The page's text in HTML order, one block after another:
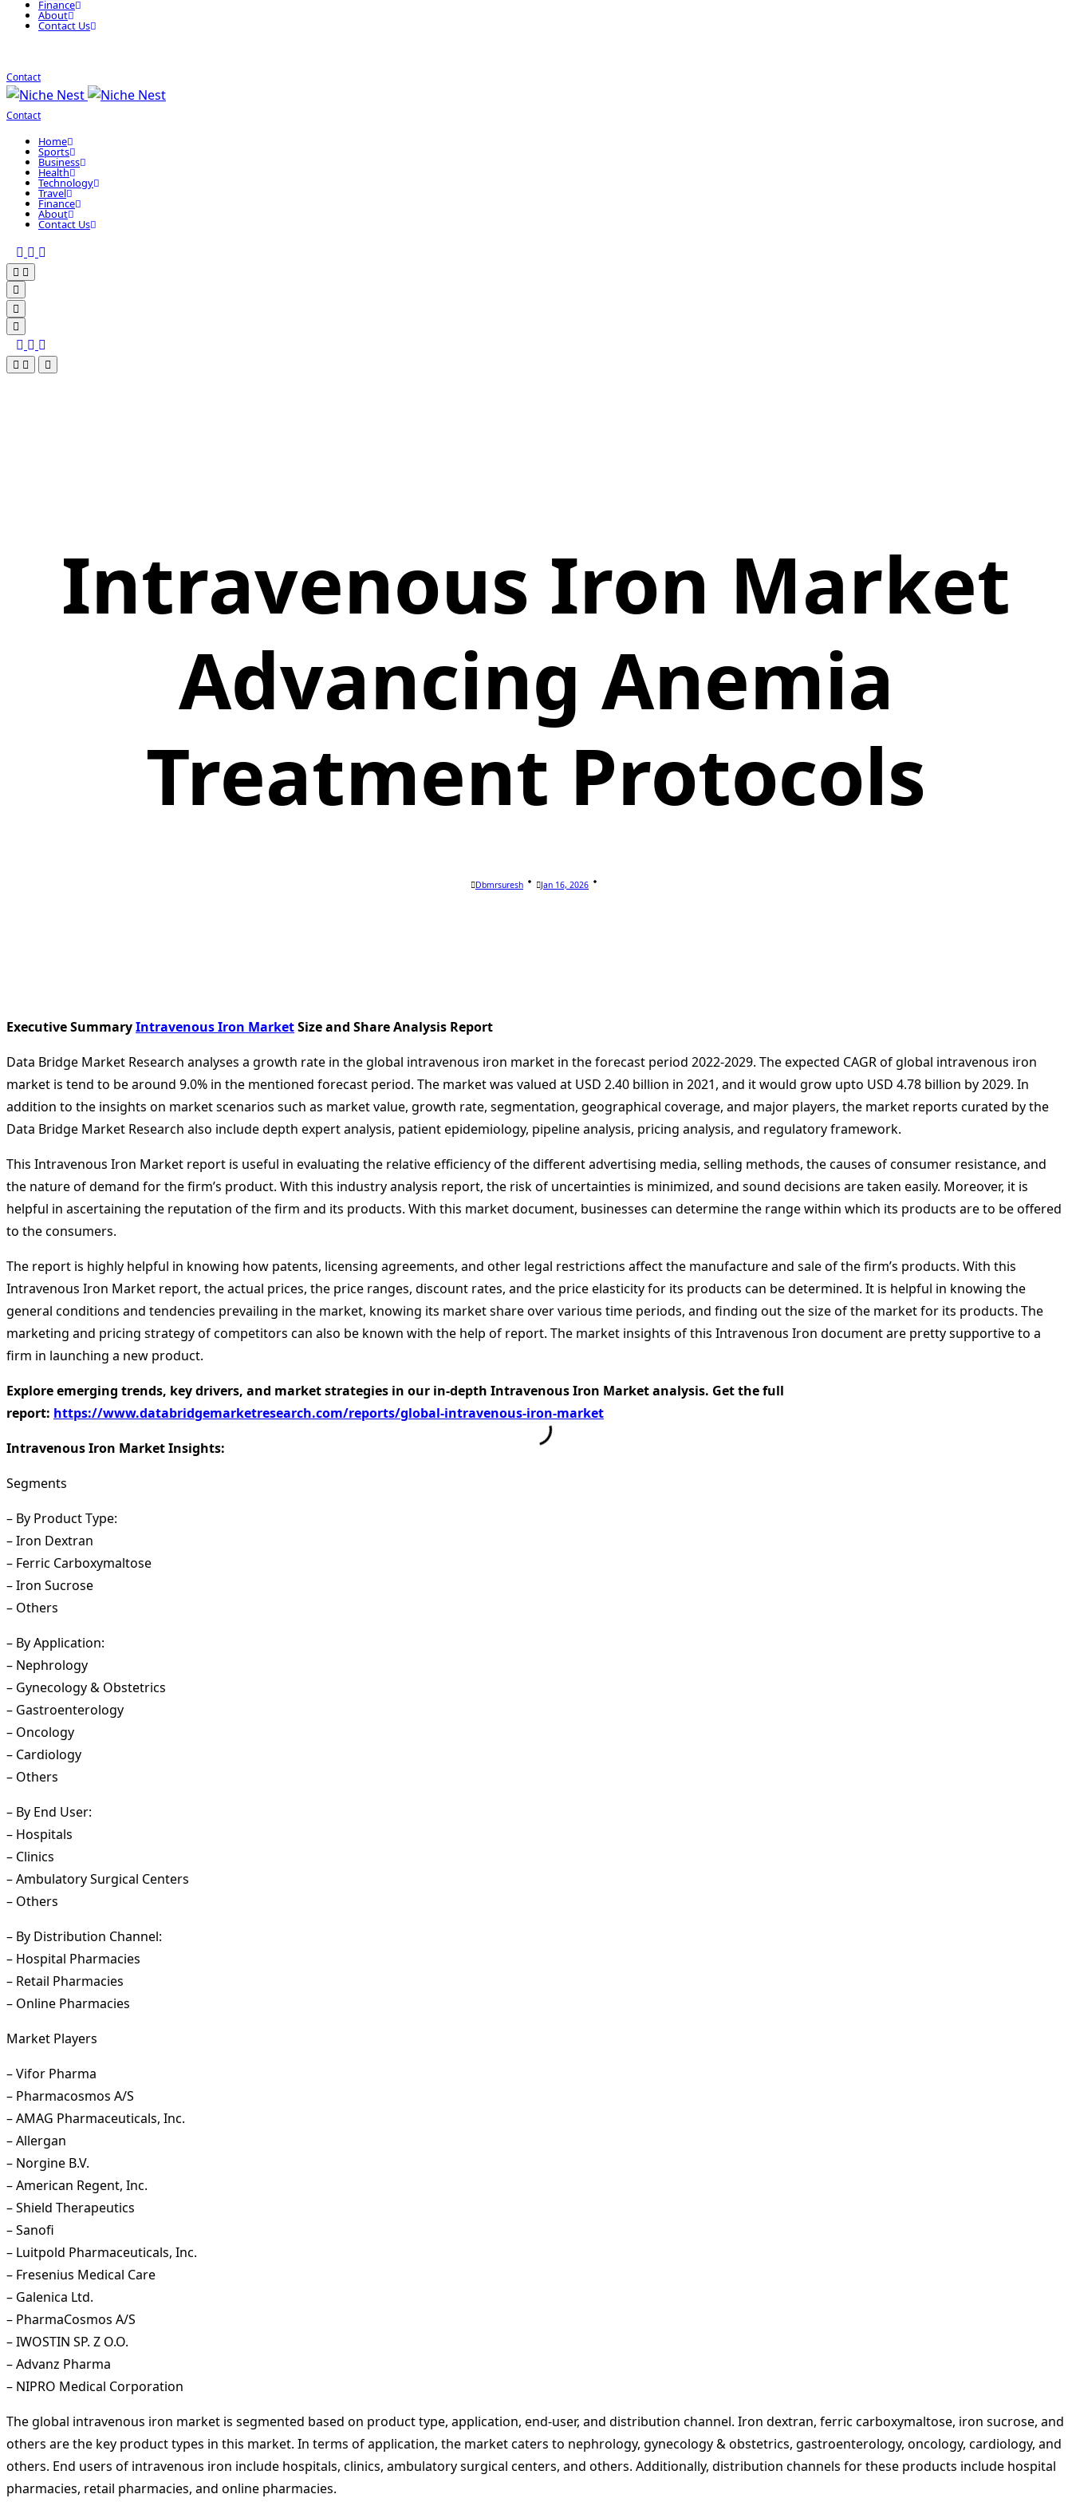
Finance
About
Contact Us
Contact
Contact
Home
Sports
Business
Health
Technology
Travel
Finance
About
Contact Us
Intravenous Iron Market
Advancing Anemia
Treatment Protocols
Dbmrsuresh Jan 16, 2026
Executive SummaryIntravenous Iron MarketSize and Share Analysis Report
Data Bridge Market Research analyses a growth rate in the global intravenous iron market in the forecast period 2022-2029. The expected CAGR of global intravenous iron
market is tend to be around 9.0% in the mentioned forecast period. The market was valued at USD 2.40 billion in 2021, and it would grow upto USD 4.78 billion by 2029. In
addition to the insights on market scenarios such as market value, growth rate, segmentation, geographical coverage, and major players, the market reports curated by the
Data Bridge Market Research also include depth expert analysis, patient epidemiology, pipeline analysis, pricing analysis, and regulatory framework.
This Intravenous Iron Market report is useful in evaluating the relative efficiency of the different advertising media, selling methods, the causes of consumer resistance, and
the nature of demand for the firm’s product. With this industry analysis report, the risk of uncertainties is minimized, and sound decisions are taken easily. Moreover, it is
helpful in ascertaining the reputation of the firm and its products. With this market document, businesses can determine the range within which its products are to be offered
to the consumers.
The report is highly helpful in knowing how patents, licensing agreements, and other legal restrictions affect the manufacture and sale of the firm’s products. With this
Intravenous Iron Market report, the actual prices, the price ranges, discount rates, and the price elasticity for its products can be determined. It is helpful in knowing the
general conditions and tendencies prevailing in the market, knowing its market share over various time periods, and finding out the size of the market for its products. The
marketing and pricing strategy of competitors can also be known with the help of report. The market insights of this Intravenous Iron document are pretty supportive to a
firm in launching a new product.
Explore emerging trends, key drivers, and market strategies in our in-depth Intravenous Iron Market analysis. Get the full
report: https://www.databridgemarketresearch.com/reports/global-intravenous-iron-market
Intravenous Iron Market Insights:
Segments
– By Product Type:
– Iron Dextran
– Ferric Carboxymaltose
– Iron Sucrose
– Others
– By Application:
– Nephrology
– Gynecology & Obstetrics
– Gastroenterology
– Oncology
– Cardiology
– Others
– By End User:
– Hospitals
– Clinics
– Ambulatory Surgical Centers
– Others
– By Distribution Channel:
– Hospital Pharmacies
– Retail Pharmacies
– Online Pharmacies
Market Players
– Vifor Pharma
– Pharmacosmos A/S
– AMAG Pharmaceuticals, Inc.
– Allergan
– Norgine B.V.
– American Regent, Inc.
– Shield Therapeutics
– Sanofi
– Luitpold Pharmaceuticals, Inc.
– Fresenius Medical Care
– Galenica Ltd.
– PharmaCosmos A/S
– IWOSTIN SP. Z O.O.
– Advanz Pharma
– NIPRO Medical Corporation
The global intravenous iron market is segmented based on product type, application, end-user, and distribution channel. Iron dextran, ferric carboxymaltose, iron sucrose, and
others are the key product types in this market. In terms of application, the market caters to nephrology, gynecology & obstetrics, gastroenterology, oncology, cardiology, and
others. End users of intravenous iron include hospitals, clinics, ambulatory surgical centers, and others. Additionally, distribution channels for these products include hospital
pharmacies, retail pharmacies, and online pharmacies.